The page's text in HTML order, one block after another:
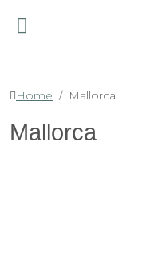
Home Mallorca
Mallorca